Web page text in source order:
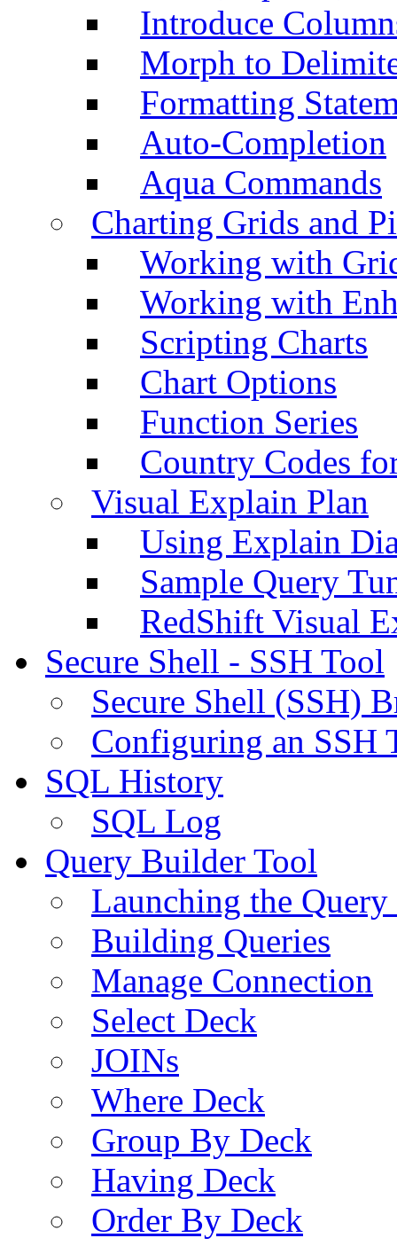
Introduce
Morph to
Formatting
Auto-Completion
Aqua Commands
Charting Grids and
Working with
Working with
Scripting Charts
Chart Options
Function Series
Country Codes
Visual Explain Plan
Using Explain
Sample Query
RedShift Visual
Secure Shell - SSH Tool
Secure Shell (SSH)
Configuring an SSH
SQL History
SQL Log
Query Builder Tool
Launching the
Building Queries
Manage Connection
Select Deck
JOINs
Where Deck
Group By Deck
Having Deck
Order By Deck